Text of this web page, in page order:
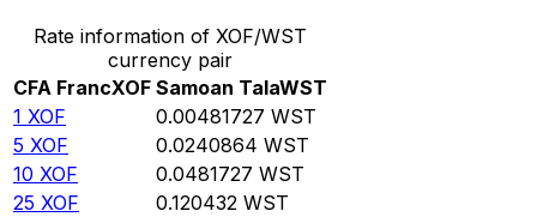
Rate information of XOF/WST
currency pair
CFA FrancXOF Samoan TalaWST
1 XOF 0.00481727 WST
5 XOF 0.0240864 WST
10 XOF 0.0481727 WST
25 XOF 0.120432 WST